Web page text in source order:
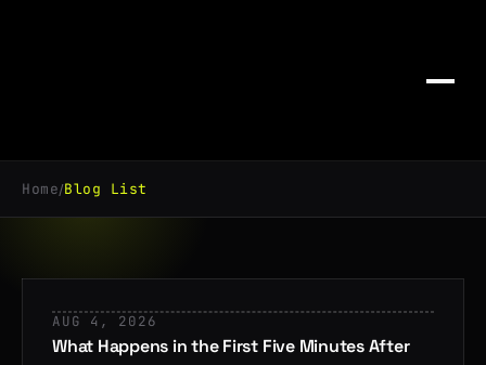
Home/Blog List
AUG 4, 2026
What Happens in the First Five Minutes After